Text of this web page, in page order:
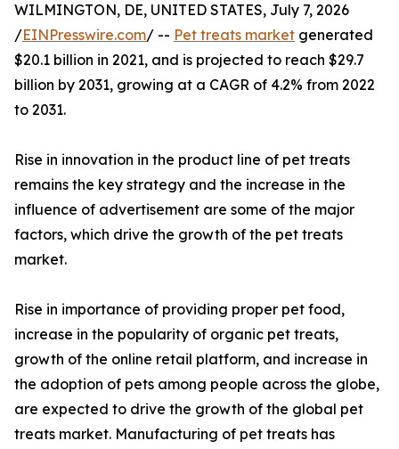
WILMINGTON, DE, UNITED STATES, July 7, 2026
/EINPresswire.com/ -- Pet treats market generated
$20.1 billion in 2021, and is projected to reach $29.7
billion by 2031, growing at a CAGR of 4.2% from 2022
to 2031.
Rise in innovation in the product line of pet treats
remains the key strategy and the increase in the
influence of advertisement are some of the major
factors, which drive the growth of the pet treats
market.
Rise in importance of providing proper pet food,
increase in the popularity of organic pet treats,
growth of the online retail platform, and increase in
the adoption of pets among people across the globe,
are expected to drive the growth of the global pet
treats market. Manufacturing of pet treats has